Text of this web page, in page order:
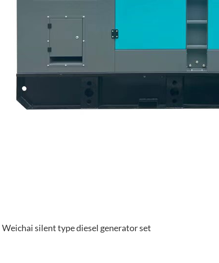
Weichai silent type diesel generator set